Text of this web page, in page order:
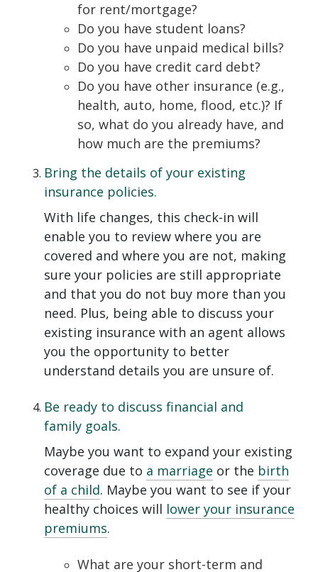
for rent/mortgage?
Do you have student loans?
Do you have unpaid medical bills?
Do you have credit card debt?
Do you have other insurance (e.g.,
health, auto, home, flood, etc.)? If
so, what do you already have, and
how much are the premiums?
Bring the details of your existing
insurance policies.
With life changes, this check-in will
enable you to review where you are
covered and where you are not, making
sure your policies are still appropriate
and that you do not buy more than you
need. Plus, being able to discuss your
existing insurance with an agent allows
you the opportunity to better
understand details you are unsure of.
Be ready to discuss financial and
family goals.
Maybe you want to expand your existing
coverage due to a marriage or the birth
of a child. Maybe you want to see if your
healthy choices will lower your insurance
premiums.
What are your short-term and